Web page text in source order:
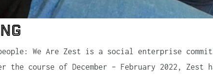
We Are Zest is a social enterprise
course of December – February 2022, Zest